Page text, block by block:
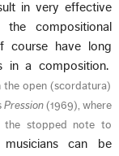
in very effective
compositional
course have long
in a composition.
the open (scordatura)
Pression (1969), where
the stopped note to
can be